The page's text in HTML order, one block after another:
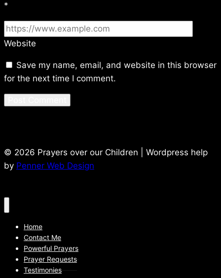
*
Website
Save my name, email, and website in this browser
for the next time I comment.
© 2026 Prayers over our Children | Wordpress help
by Penner Web Design
Home
Contact Me
Powerful Prayers
Prayer Requests
Testimonies